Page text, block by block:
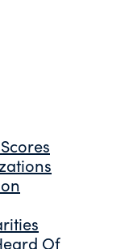
Of